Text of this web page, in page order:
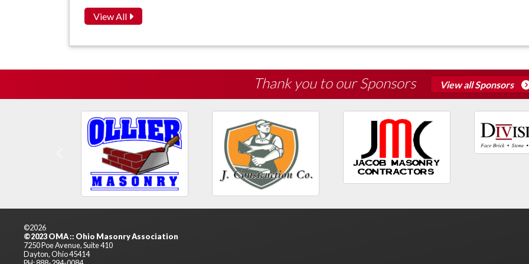
View All
Thank you to our Sponsors View all Sponsors
©2026
©2023 OMA :: Ohio Masonry Association
7250 Poe Avenue, Suite 410
Dayton, Ohio 45414